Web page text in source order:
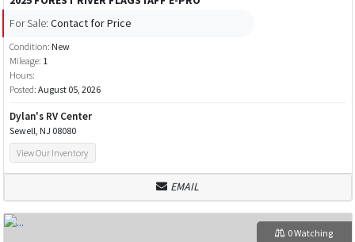
For Sale: Contact for Price
Condition: New
Mileage: 1
Hours:
Posted: August 05, 2026
Dylan's RV Center
Sewell, NJ 08080
View Our Inventory
EMAIL
0 Watching